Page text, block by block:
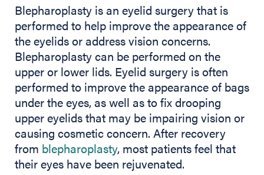
Blepharoplasty is an eyelid surgery that is
performed to help improve the appearance of
the eyelids or address vision concerns.
Blepharoplasty can be performed on the
upper or lower lids. Eyelid surgery is often
performed to improve the appearance of bags
under the eyes, as well as to fix drooping
upper eyelids that may be impairing vision or
causing cosmetic concern. After recovery
from blepharoplasty, most patients feel that
their eyes have been rejuvenated.